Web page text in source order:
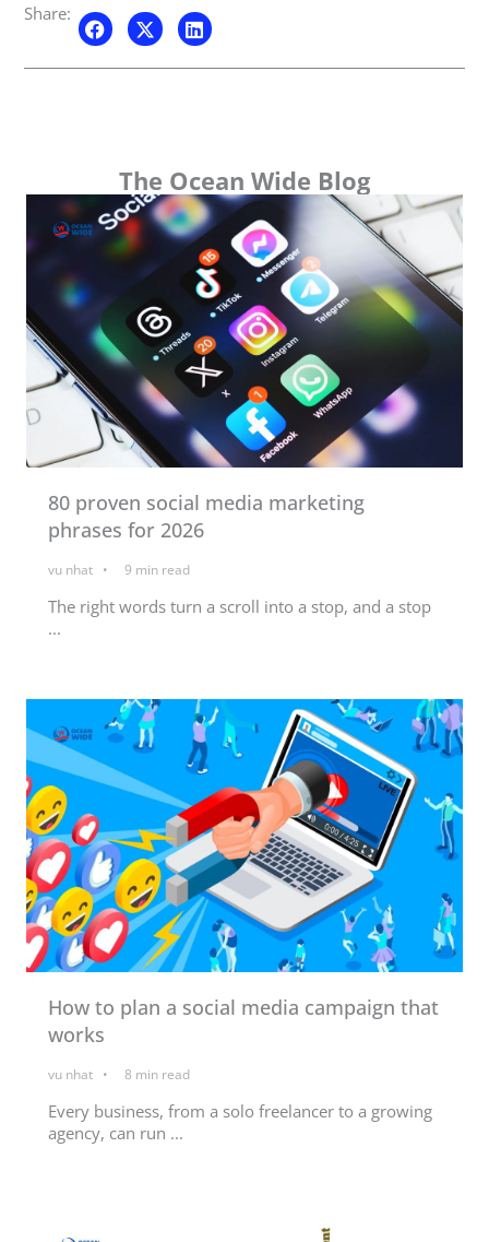
Share:
The Ocean Wide Blog
80 proven social media marketing
phrases for 2026
vu nhat 9 min read
The right words turn a scroll into a stop, and a stop
...
How to plan a social media campaign that
works
vu nhat 8 min read
Every business, from a solo freelancer to a growing
agency, can run ...